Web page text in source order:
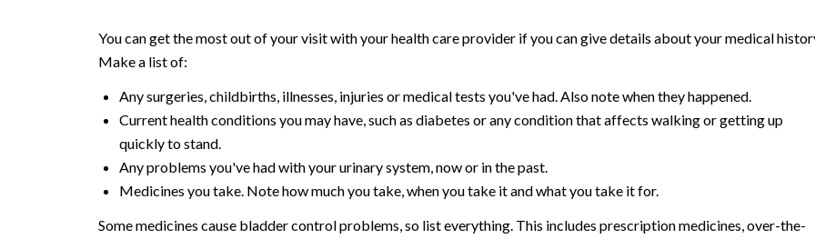
You can get the most out of your visit with your health care provider if you can give details about your medical
Make a list of:
Any surgeries, childbirths, illnesses, injuries or medical tests you've had. Also note when they happened.
Current health conditions you may have, such as diabetes or any condition that affects walking or getting up
quickly to stand.
Any problems you've had with your urinary system, now or in the past.
Medicines you take. Note how much you take, when you take it and what you take it for.
Some medicines cause bladder control problems, so list everything. This includes prescription medicines, over-the-